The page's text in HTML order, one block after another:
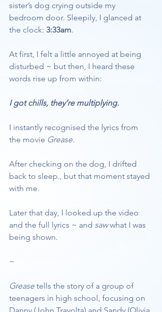
sister’s dog crying outside my
bedroom door. Sleepily, I glanced at
the clock: 3:33am.
At first, I felt a little annoyed at being
disturbed ~ but then, I heard these
words rise up from within:
I got chills, they’re multiplying.
I instantly recognised the lyrics from
the movie Grease.
After checking on the dog, I drifted
back to sleep., but that moment stayed
with me.
Later that day, I looked up the video
and the full lyrics ~ and saw what I was
being shown.
~
Grease tells the story of a group of
teenagers in high school, focusing on